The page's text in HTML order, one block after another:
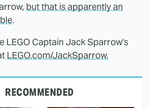
but that is apparently an
.
LEGO Captain Jack Sparrow's
LEGO.com/JackSparrow.
RECOMMENDED